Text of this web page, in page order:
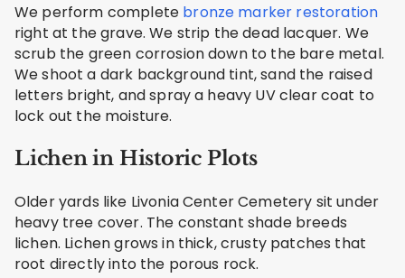
We perform complete bronze marker restoration
right at the grave. We strip the dead lacquer. We
scrub the green corrosion down to the bare metal.
We shoot a dark background tint, sand the raised
letters bright, and spray a heavy UV clear coat to
lock out the moisture.
Lichen in Historic Plots
Older yards like Livonia Center Cemetery sit under
heavy tree cover. The constant shade breeds
lichen. Lichen grows in thick, crusty patches that
root directly into the porous rock.